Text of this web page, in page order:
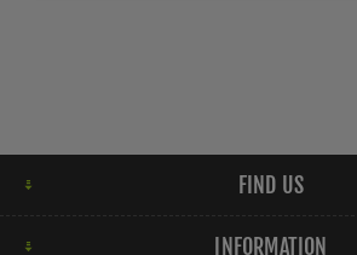
FIND US
INFORMATION